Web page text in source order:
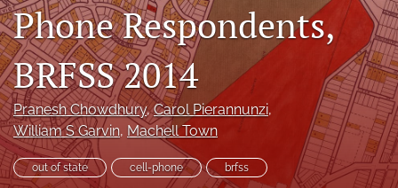
search
X
(formerly
Twitter)
(opens
in
a
new
tab)
RSS
feed
(opens
a
modal
with
Phone Respondents,
BRFSS 2014
Pranesh Chowdhury, Carol Pierannunzi,
William S Garvin, Machell Town
out of state cell-phone brfss